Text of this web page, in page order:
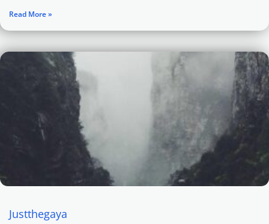
Read More »
Justthegaya